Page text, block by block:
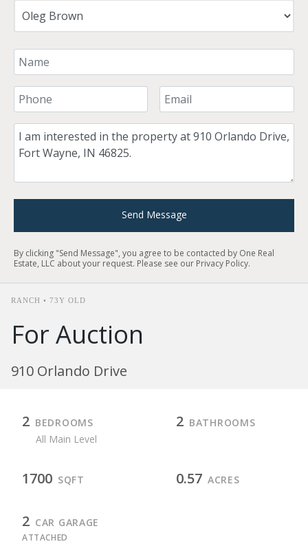
Your Name
Your Phone Number Your Email
Comment
Send Message
By clicking "Send Message", you agree to be contacted by One Real
Estate, LLC about your request. Please see our Privacy Policy.
RANCH • 73Y OLD
For Auction
910 Orlando Drive
2 BEDROOMS
All Main Level
2 BATHROOMS
1700 SQFT 0.57 ACRES
2 CAR GARAGE
ATTACHED